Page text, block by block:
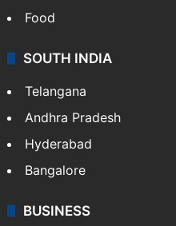
Food
SOUTH INDIA
Telangana
Andhra Pradesh
Hyderabad
Bangalore
BUSINESS